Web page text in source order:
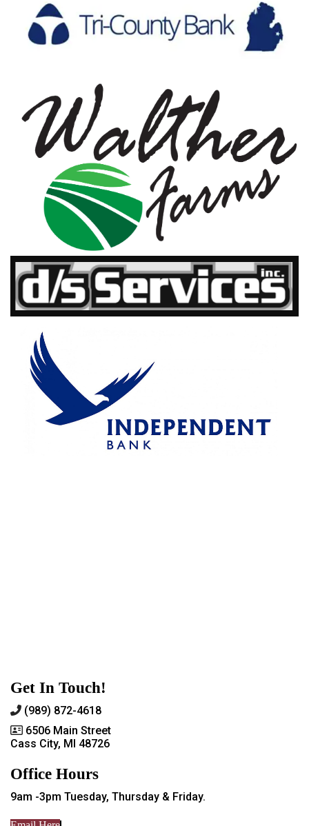
Get In Touch!
(989) 872-4618
6506 Main Street
Cass City, MI 48726
Office Hours
9am -3pm Tuesday, Thursday & Friday.